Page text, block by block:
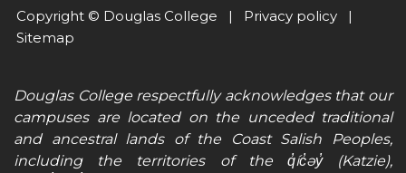
Copyright © Douglas College | Privacy policy |
Sitemap
Douglas College respectfully acknowledges that our
campuses are located on the unceded traditional
and ancestral lands of the Coast Salish Peoples,
including the territories of the q̓íc̓əy̓ (Katzie),